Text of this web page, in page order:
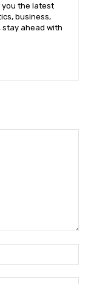
you the latest
business,
stay ahead with